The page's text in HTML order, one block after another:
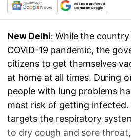
New Delhi: While the
COVID-19 pandemic, the
citizens to get themselves
at home at all times. During
people with lung problems
most risk of getting infected.
targets the respiratory
to dry cough and sore